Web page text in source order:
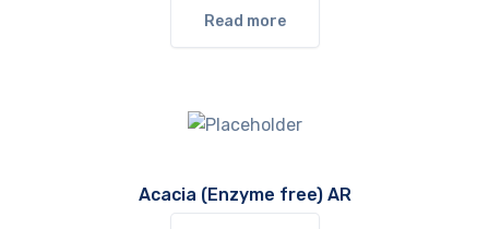
Read more
Acacia (Enzyme free) AR